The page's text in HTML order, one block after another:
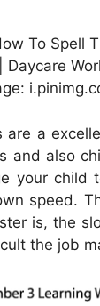
To Spell
are a
and also
your child
speed.
is, the
the job